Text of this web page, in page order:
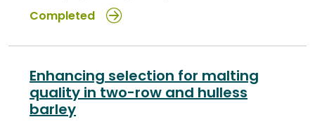
Completed
Enhancing selection for malting
quality in two-row and hulless
barley